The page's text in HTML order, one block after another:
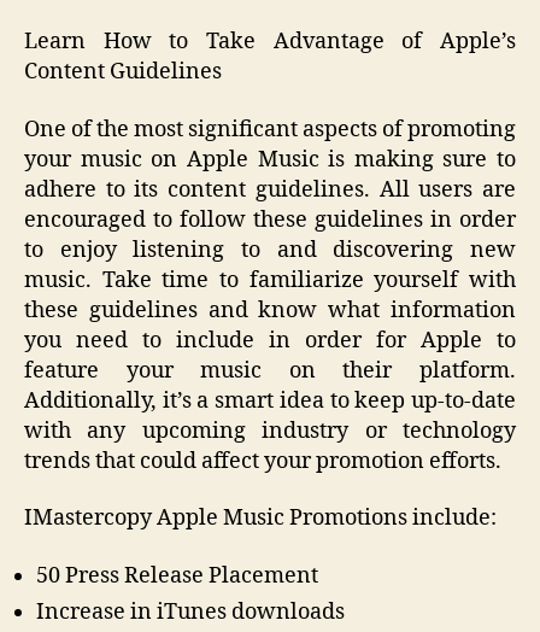
Learn How to Take Advantage of Apple’s
Content Guidelines
One of the most significant aspects of promoting
your music on Apple Music is making sure to
adhere to its content guidelines. All users are
encouraged to follow these guidelines in order
to enjoy listening to and discovering new
music. Take time to familiarize yourself with
these guidelines and know what information
you need to include in order for Apple to
feature your music on their platform.
Additionally, it’s a smart idea to keep up-to-date
with any upcoming industry or technology
trends that could affect your promotion efforts.
IMastercopy Apple Music Promotions include:
50 Press Release Placement
Increase in iTunes downloads